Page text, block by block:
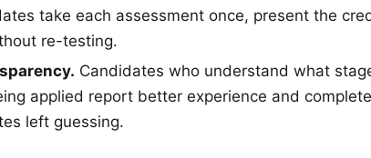
take each assessment once, present the
re-testing.
Candidates who understand what
applied report better experience and
left guessing.